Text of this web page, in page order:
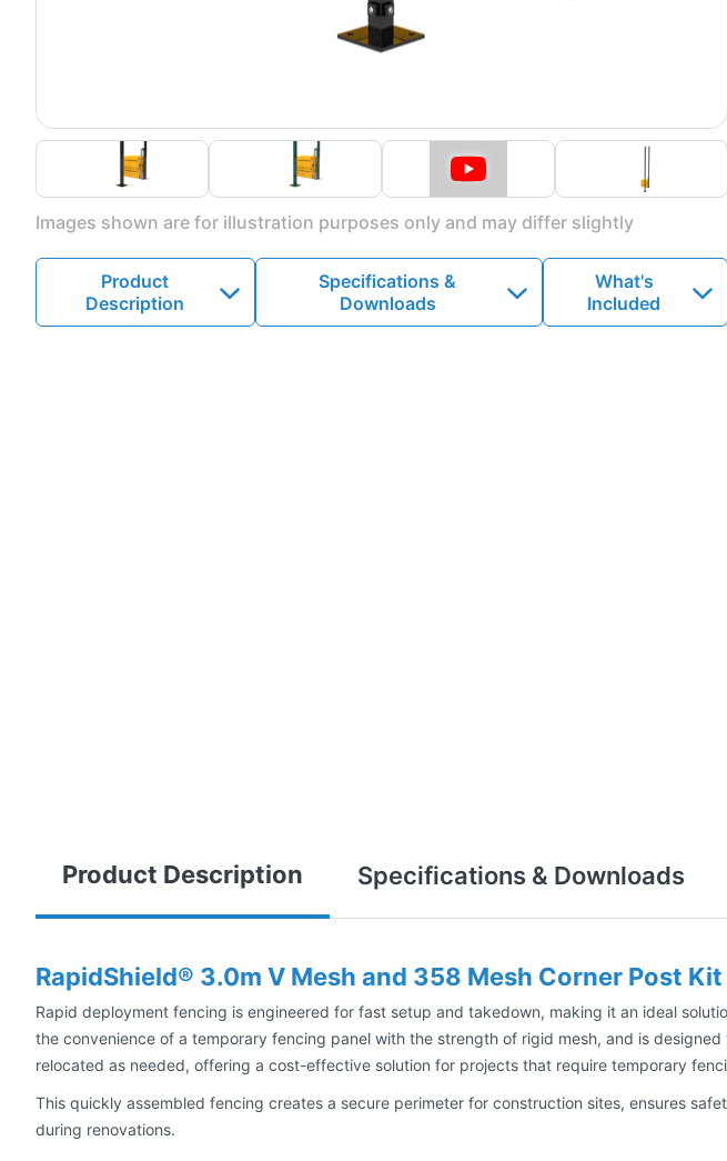
Images shown are for illustration purposes only and may differ slightly
Product
Description
Specifications &
Downloads
What's
Included
Product Description Specifications & Downloads
RapidShield® 3.0m V Mesh and 358 Mesh Corner Post Kit
Rapid deployment fencing is engineered for fast setup and takedown, making it an ideal
the convenience of a temporary fencing panel with the strength of rigid mesh, and is
relocated as needed, offering a cost-effective solution for projects that require temporary
This quickly assembled fencing creates a secure perimeter for construction sites, ensures
during renovations.